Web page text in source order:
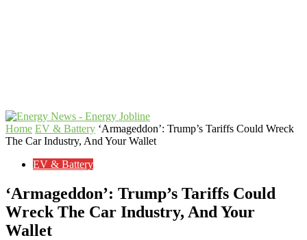
Home EV & Battery ‘Armageddon’: Trump’s Tariffs Could Wreck
The Car Industry, And Your Wallet
EV & Battery
‘Armageddon’: Trump’s Tariffs Could
Wreck The Car Industry, And Your
Wallet